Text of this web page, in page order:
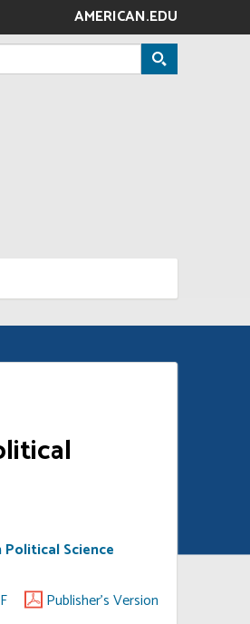
AMERICAN.EDU
Science
Publisher's Version